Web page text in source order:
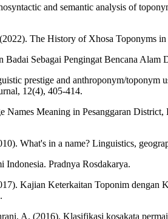
and semantic analysis of
The History of Xhosa Toponyms
Badai Sebagai Pengingat Bencana
prestige and anthroponym/
12(4), 405-414.
Names Meaning in Pesanggaran
What's in a name? Linguistics,
Pradnya Rosdakarya.
Kajian Keterkaitan Toponim dengan
A. (2016). Klasifikasi kosakata